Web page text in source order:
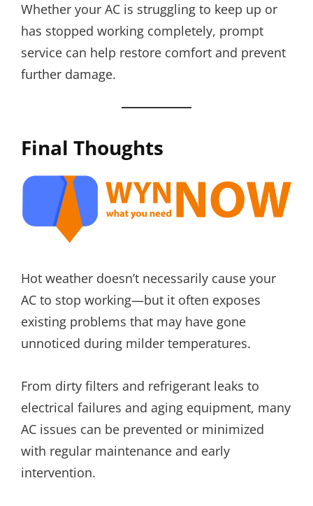
Whether your AC is struggling to keep up or
has stopped working completely, prompt
service can help restore comfort and prevent
further damage.
Final Thoughts
Hot weather doesn’t necessarily cause your
AC to stop working—but it often exposes
existing problems that may have gone
unnoticed during milder temperatures.
From dirty filters and refrigerant leaks to
electrical failures and aging equipment, many
AC issues can be prevented or minimized
with regular maintenance and early
intervention.